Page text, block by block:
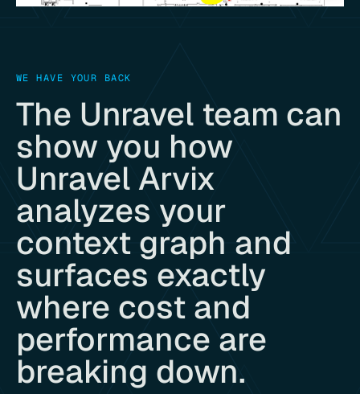
WE HAVE YOUR BACK
The Unravel team can
show you how
Unravel Arvix
analyzes your
context graph and
surfaces exactly
where cost and
performance are
breaking down.